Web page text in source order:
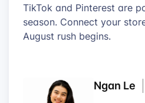
TikTok and Pinterest are
season. Connect your
August rush begins.
Ngan Le